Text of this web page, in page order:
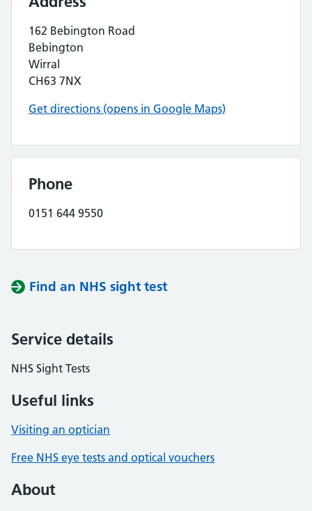
162 Bebington Road
Bebington
Wirral
CH63 7NX
Get directions (opens in Google Maps)
Phone
0151 644 9550
Find an NHS sight test
Service details
NHS Sight Tests
Useful links
Visiting an optician
Free NHS eye tests and optical vouchers
About